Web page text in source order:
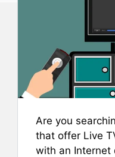
Are you
that offer Live
with an Internet